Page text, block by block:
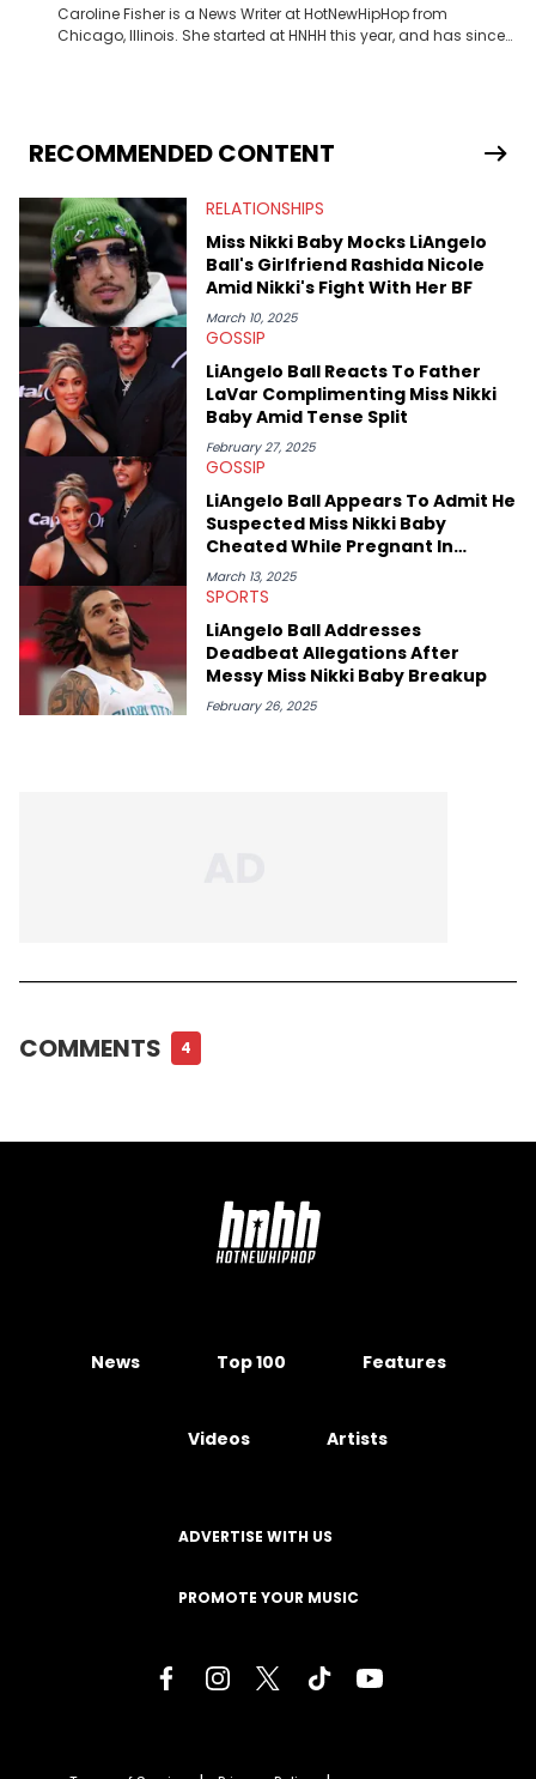
Caroline Fisher is a News Writer at HotNewHipHop from
Chicago, Illinois. She started at HNHH this year, and has since
seeks to cover the most important trends and shifts. She has a
Bachelor of Arts which she received at the University of Illinois
with a concentration in Media, Rhetoric and Cultural Studies.
Specializing all things music, pop culture and entertainment,
some of her favorite musical artists include Snoop Dogg,
OutKast, and Nicki Minaj. When she’s not writing about music
she’s also a fan of attending shows, watching the latest
movies, staying up-to-date with current events, photography,
and poetry.
RECOMMENDED CONTENT
RELATIONSHIPS
Miss Nikki Baby Mocks LiAngelo
Ball's Girlfriend Rashida Nicole
Amid Nikki's Fight With Her BF
March 10, 2025
GOSSIP
LiAngelo Ball Reacts To Father
LaVar Complimenting Miss Nikki
Baby Amid Tense Split
February 27, 2025
GOSSIP
LiAngelo Ball Appears To Admit He
Suspected Miss Nikki Baby
Cheated While Pregnant In
Alleged DM
March 13, 2025
SPORTS
LiAngelo Ball Addresses
Deadbeat Allegations After
Messy Miss Nikki Baby Breakup
February 26, 2025
COMMENTS 4
News Top 100 Features
Videos Artists
ADVERTISE WITH US
PROMOTE YOUR MUSIC